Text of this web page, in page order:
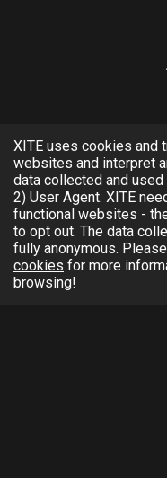
XITE uses cookies and
websites and interpret
data collected and
2) User Agent. XITE
functional websites -
to opt out. The data
fully anonymous. Please
cookies for more
browsing!